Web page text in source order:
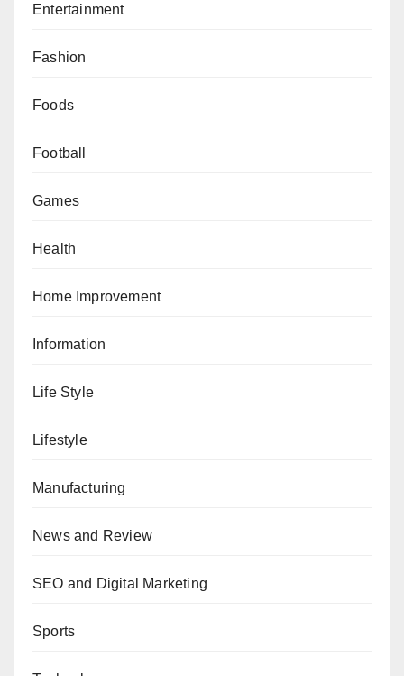
Entertainment
Fashion
Foods
Football
Games
Health
Home Improvement
Information
Life Style
Lifestyle
Manufacturing
News and Review
SEO and Digital Marketing
Sports